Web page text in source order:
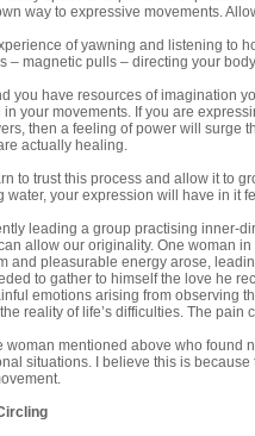
way to expressive movements.
of yawning and listening to
– magnetic pulls – directing your
you have resources of imagination
in your movements. If you are
then a feeling of power will surge
actually healing.
to trust this process and allow it to
water, your expression will have in it
leading a group practising inner-
allow our originality. One woman
and pleasurable energy arose,
to gather to himself the love he
emotions arising from observing
reality of life’s difficulties. The
woman mentioned above who found
situations. I believe this is